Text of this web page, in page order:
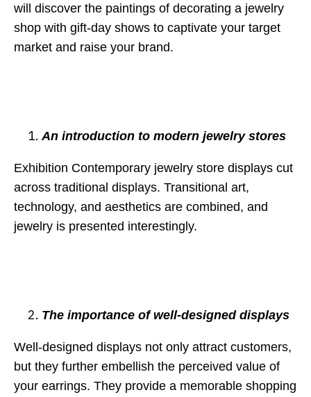
will discover the paintings of decorating a jewelry
shop with gift-day shows to captivate your target
market and raise your brand.
An introduction to modern jewelry stores
Exhibition Contemporary jewelry store displays cut
across traditional displays. Transitional art,
technology, and aesthetics are combined, and
jewelry is presented interestingly.
The importance of well-designed displays
Well-designed displays not only attract customers,
but they further embellish the perceived value of
your earrings. They provide a memorable shopping